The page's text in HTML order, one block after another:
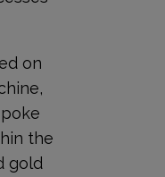
on
the
gold